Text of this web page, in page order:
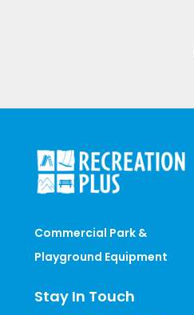
Commercial Park &
Playground Equipment
Stay In Touch